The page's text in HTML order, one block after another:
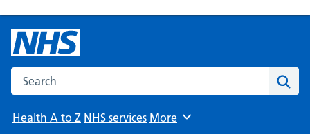
Search the NHS website
Health A to Z NHS services Browse
More